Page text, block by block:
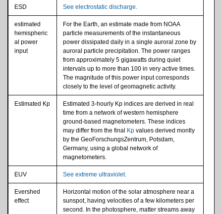
ESD See electrostatic discharge.
estimated
hemispheric
al power
input
For the Earth, an estimate made from NOAA
particle measurements of the instantaneous
power dissipated daily in a single auroral zone by
auroral particle precipitation. The power ranges
from approximately 5 gigawatts during quiet
intervals up to more than 100 in very active times.
The magnitude of this power input corresponds
closely to the level of geomagnetic activity.
Estimated Kp
Estimated 3-hourly Kp indices are derived in real
time from a network of western hemisphere
ground-based magnetometers. These indices
may differ from the final Kp values derived montly
by the GeoForschungsZentrum, Potsdam,
Germany, using a global network of
magnetometers.
EUV See extreme ultraviolet.
Evershed
effect
Horizontal motion of the solar atmosphere near a
sunspot, having velocities of a few kilometers per
second. In the photosphere, matter streams away